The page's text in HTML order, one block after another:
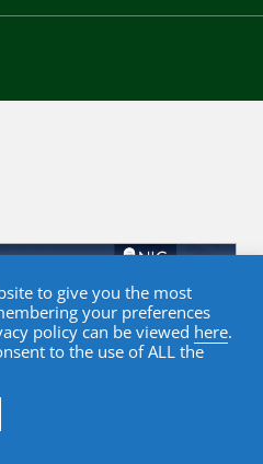
to give you the most
your preferences
policy can be viewed here.
to the use of ALL the